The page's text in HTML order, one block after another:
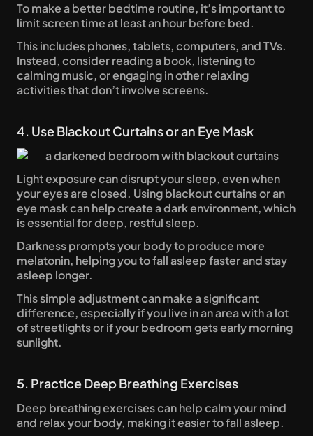
To make a better bedtime routine, it’s important to
limit screen time at least an hour before bed.
This includes phones, tablets, computers, and TVs.
Instead, consider reading a book, listening to
calming music, or engaging in other relaxing
activities that don’t involve screens.
4. Use Blackout Curtains or an Eye Mask
Light exposure can disrupt your sleep, even when
your eyes are closed. Using blackout curtains or an
eye mask can help create a dark environment, which
is essential for deep, restful sleep.
Darkness prompts your body to produce more
melatonin, helping you to fall asleep faster and stay
asleep longer.
This simple adjustment can make a significant
difference, especially if you live in an area with a lot
of streetlights or if your bedroom gets early morning
sunlight.
5. Practice Deep Breathing Exercises
Deep breathing exercises can help calm your mind
and relax your body, making it easier to fall asleep.